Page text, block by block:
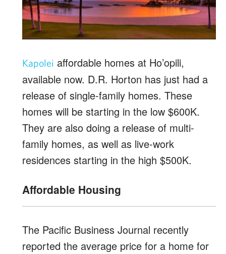
Kapolei affordable homes at Ho’opili,
available now. D.R. Horton has just had a
release of single-family homes. These
homes will be starting in the low $600K.
They are also doing a release of multi-
family homes, as well as live-work
residences starting in the high $500K.
Affordable Housing
The Pacific Business Journal recently
reported the average price for a home for